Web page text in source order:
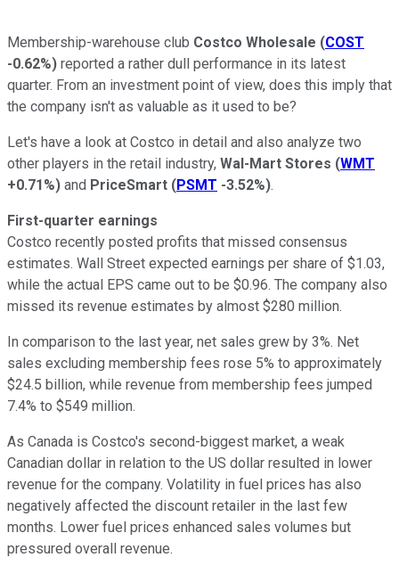
Membership-warehouse club Costco Wholesale (COST
-0.62%) reported a rather dull performance in its latest
quarter. From an investment point of view, does this imply that
the company isn't as valuable as it used to be?
Let's have a look at Costco in detail and also analyze two
other players in the retail industry, Wal-Mart Stores (WMT
+0.71%) and PriceSmart (PSMT -3.52%).
First-quarter earnings
Costco recently posted profits that missed consensus
estimates. Wall Street expected earnings per share of $1.03,
while the actual EPS came out to be $0.96. The company also
missed its revenue estimates by almost $280 million.
In comparison to the last year, net sales grew by 3%. Net
sales excluding membership fees rose 5% to approximately
$24.5 billion, while revenue from membership fees jumped
7.4% to $549 million.
As Canada is Costco's second-biggest market, a weak
Canadian dollar in relation to the US dollar resulted in lower
revenue for the company. Volatility in fuel prices has also
negatively affected the discount retailer in the last few
months. Lower fuel prices enhanced sales volumes but
pressured overall revenue.